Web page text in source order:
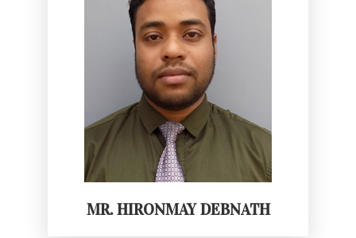
MR. HIRONMAY DEBNATH